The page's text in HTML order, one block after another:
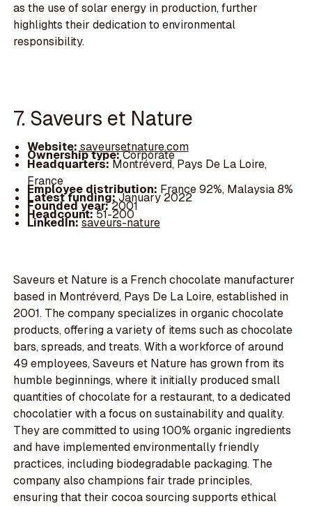
as the use of solar energy in production, further
highlights their dedication to environmental
responsibility.
7. Saveurs et Nature
Website:saveursetnature.com
Ownership type:Corporate
Headquarters:Montréverd, Pays De La Loire,
France
Employee distribution: France 92%, Malaysia 8%
Latest funding:January 2022
Founded year:2001
Headcount:51-200
LinkedIn:saveurs-nature
Saveurs et Nature is a French chocolate manufacturer
based in Montréverd, Pays De La Loire, established in
2001. The company specializes in organic chocolate
products, offering a variety of items such as chocolate
bars, spreads, and treats. With a workforce of around
49 employees, Saveurs et Nature has grown from its
humble beginnings, where it initially produced small
quantities of chocolate for a restaurant, to a dedicated
chocolatier with a focus on sustainability and quality.
They are committed to using 100% organic ingredients
and have implemented environmentally friendly
practices, including biodegradable packaging. The
company also champions fair trade principles,
ensuring that their cocoa sourcing supports ethical